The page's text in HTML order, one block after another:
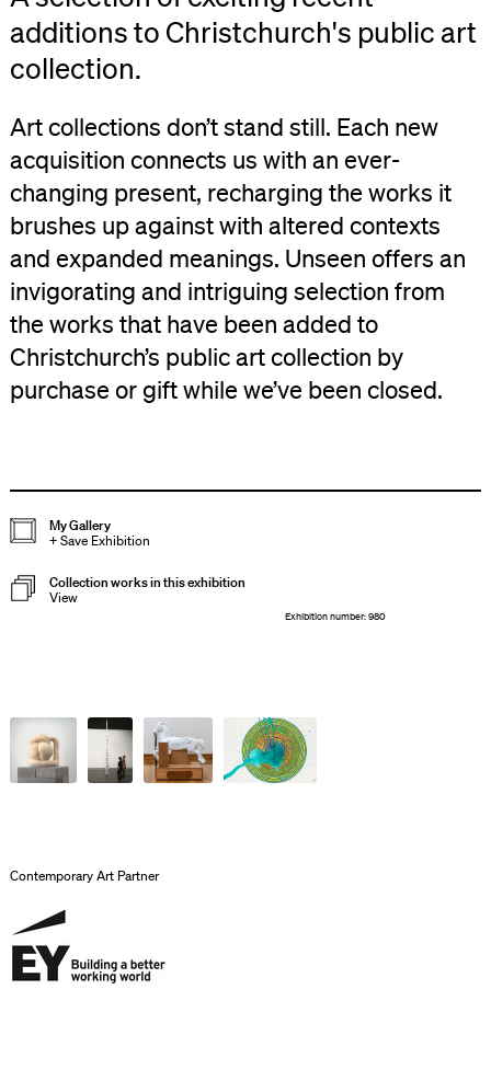
additions to Christchurch's public art
collection.
Art collections don’t stand still. Each new
acquisition connects us with an ever-
changing present, recharging the works it
brushes up against with altered contexts
and expanded meanings. Unseen offers an
invigorating and intriguing selection from
the works that have been added to
Christchurch’s public art collection by
purchase or gift while we’ve been closed.
My Gallery
+Save Exhibition
Collection works in this exhibition
View
Exhibition number: 980
Contemporary Art Partner